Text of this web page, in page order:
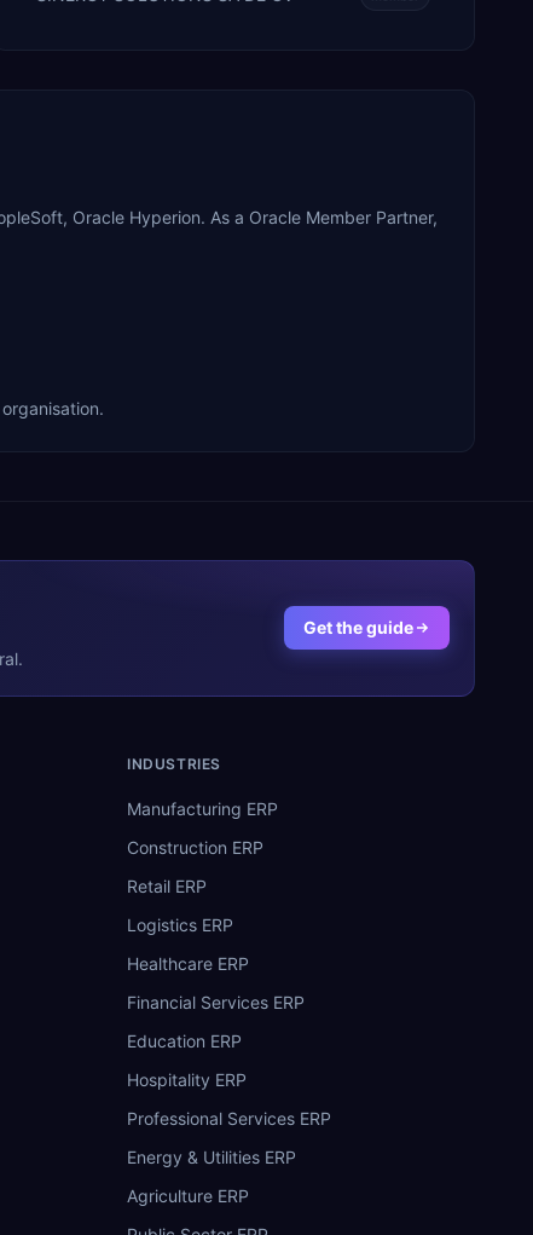
Oracle Hyperion. As a Oracle Member Partner,
Get the guide
INDUSTRIES
Manufacturing ERP
Construction ERP
Retail ERP
Logistics ERP
Healthcare ERP
Financial Services ERP
Education ERP
Hospitality ERP
Professional Services ERP
Energy & Utilities ERP
Agriculture ERP